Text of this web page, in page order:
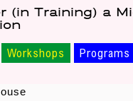
(in Training) a
Workshops Programs